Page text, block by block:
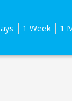
1 Week 1